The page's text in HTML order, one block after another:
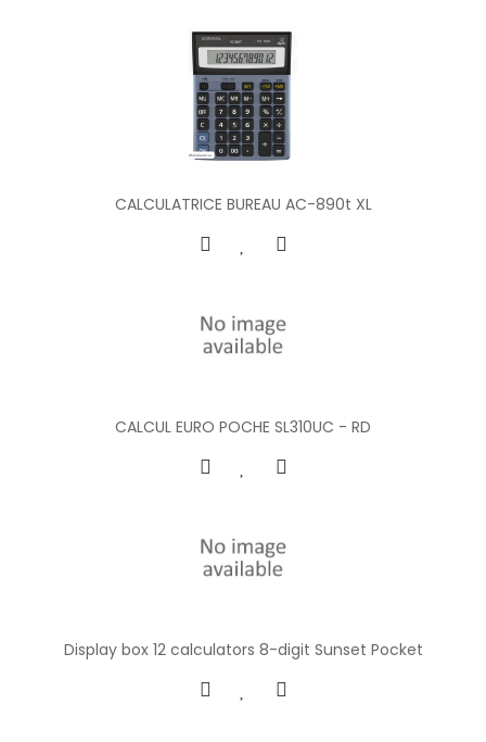
CALCULATRICE BUREAU AC-890t XL
CALCUL EURO POCHE SL310UC - RD
Display box 12 calculators 8-digit Sunset Pocket